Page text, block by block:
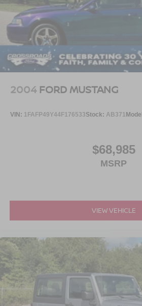
Ford has ever built.
Visit Crossroads Ford of Apex at
to see this in person or You can also
460-5600 to schedule your test drive
2004 FORD MUSTANG
VIN: 1FAFP49Y44F176533Stock: AB371
$68,985
MSRP
VIEW VEHICLE